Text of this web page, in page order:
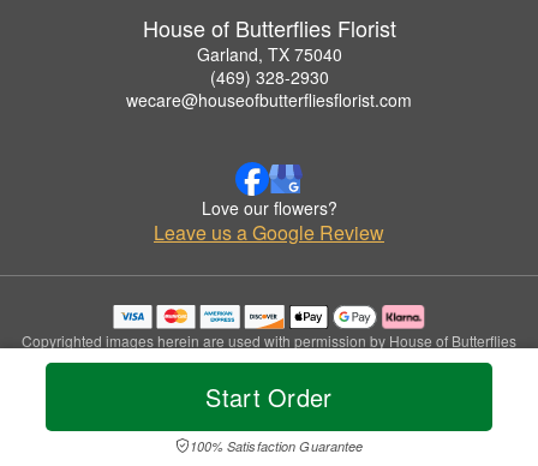
Start Order
100% Satisfaction Guarantee
House of Butterflies Florist
Garland, TX 75040
(469) 328-2930
wecare@houseofbutterfliesflorist.com
Love our flowers?
Leave us a Google Review
Copyrighted images herein are used with permission by House of Butterflies
Florist.
© 2026 All Rights Reserved.
Privacy Policy Accessibility Statement